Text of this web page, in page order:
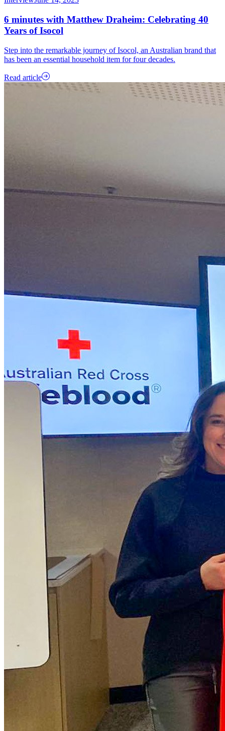
6 minutes with Matthew Draheim: Celebrating 40
Years of Isocol
Step into the remarkable journey of Isocol, an Australian brand that
has been an essential household item for four decades.
Read article